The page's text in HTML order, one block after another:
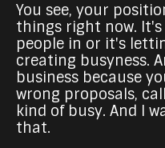
You see, your
things right now.
people in or it's
creating busyness.
business because
wrong proposals,
kind of busy. And I
that.